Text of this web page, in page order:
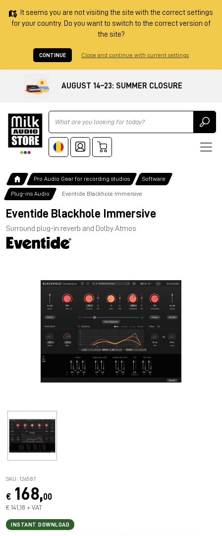
It seems you are not visiting the site with the correct settings
for your country. Do you want to switch to the correct version of
the site?
CONTINUE Close and continue with current settings
AUGUST 14–23: SUMMER CLOSURE
Ricerca
Pro Audio Gear for recording studios Software
Plug-ins Audio Eventide Blackhole Immersive
Eventide Blackhole Immersive
Surround plug-in reverb and Dolby Atmos
SKU: 124587
€ 168,00
€ 141,18 + VAT
INSTANT DOWNLOAD